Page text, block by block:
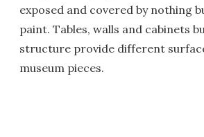
exposed and covered by nothing
paint. Tables, walls and cabinets
structure provide different
museum pieces.